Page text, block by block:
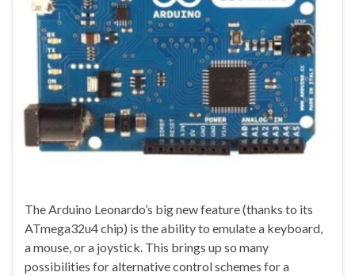
The Arduino Leonardo’s big new feature (thanks to its
ATmega32u4 chip) is the ability to emulate a keyboard,
a mouse, or a joystick. This brings up so many
possibilities for alternative control schemes for a